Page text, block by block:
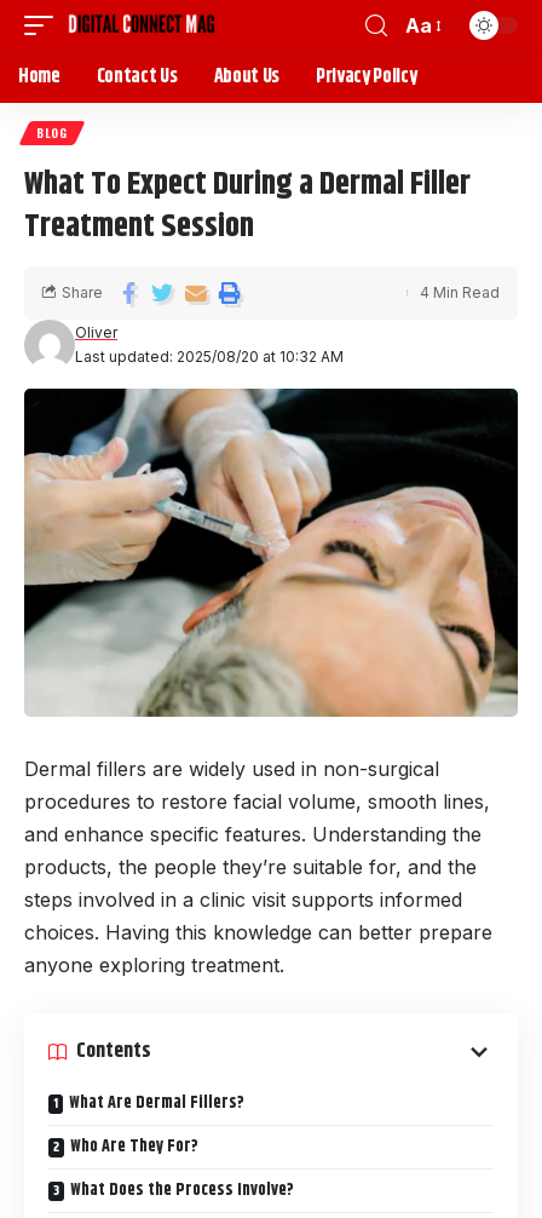
Aa
Home Contact Us About Us Privacy Policy
BLOG
What To Expect During a Dermal Filler
Treatment Session
Last updated: 2025/08/20 at 10:32 AM
Oliver
Share 4 Min Read
Dermal fillers are widely used in non-surgical
procedures to restore facial volume, smooth lines,
and enhance specific features. Understanding the
products, the people they’re suitable for, and the
steps involved in a clinic visit supports informed
choices. Having this knowledge can better prepare
anyone exploring treatment.
Contents
What Are Dermal Fillers?
Who Are They For?
What Does the Process Involve?